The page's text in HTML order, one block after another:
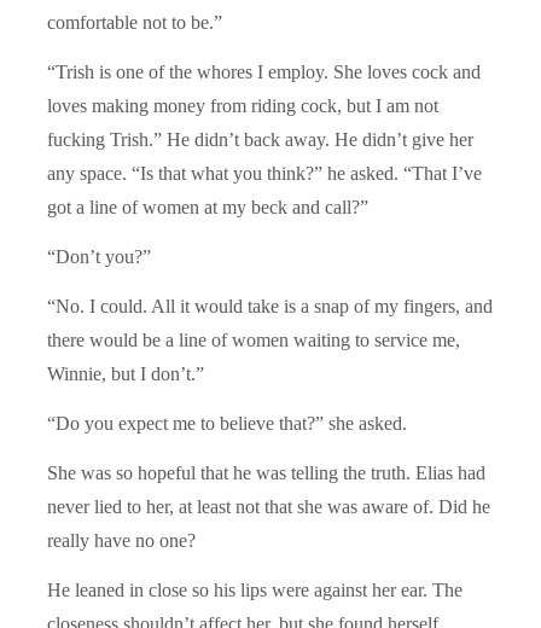
comfortable not to be.”
“Trish is one of the whores I employ. She loves cock and
loves making money from riding cock, but I am not
fucking Trish.” He didn’t back away. He didn’t give her
any space. “Is that what you think?” he asked. “That I’ve
got a line of women at my beck and call?”
“Don’t you?”
“No. I could. All it would take is a snap of my fingers, and
there would be a line of women waiting to service me,
Winnie, but I don’t.”
“Do you expect me to believe that?” she asked.
She was so hopeful that he was telling the truth. Elias had
never lied to her, at least not that she was aware of. Did he
really have no one?
He leaned in close so his lips were against her ear. The
closeness shouldn’t affect her, but she found herself